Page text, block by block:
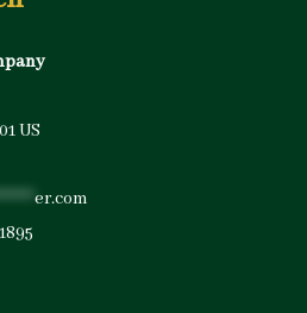
US
er.com